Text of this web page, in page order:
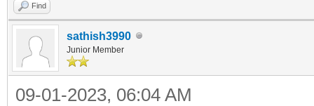
Find
sathish3990
Junior Member
09-01-2023, 06:04 AM